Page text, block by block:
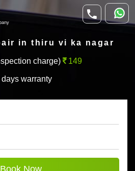
in thiru vi ka nagar
charge) 149
days warranty
Book Now